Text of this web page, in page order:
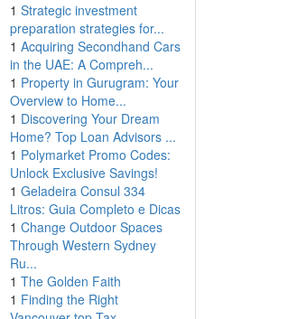
1 Strategic investment
preparation strategies for...
1 Acquiring Secondhand Cars
in the UAE: A Compreh...
1 Property in Gurugram: Your
Overview to Home...
1 Discovering Your Dream
Home? Top Loan Advisors ...
1 Polymarket Promo Codes:
Unlock Exclusive Savings!
1 Geladeira Consul 334
Litros: Guia Completo e Dicas
1 Change Outdoor Spaces
Through Western Sydney
Ru...
1 The Golden Faith
1 Finding the Right